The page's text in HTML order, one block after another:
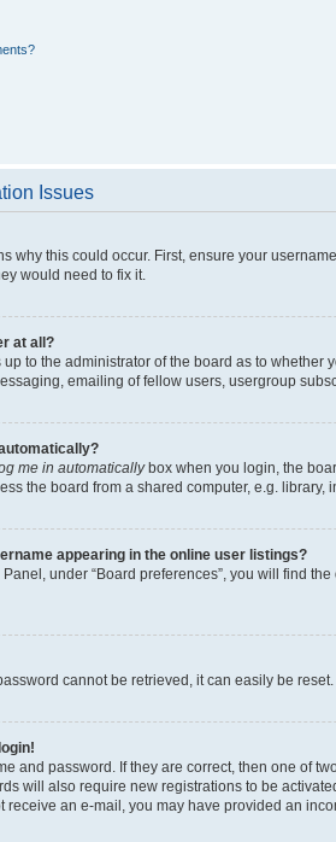
Issues
why this could occur. First, ensure your
would need to fix it.
at all?
up to the administrator of the board as to
emailing of fellow users, usergroup
me in automaticallybox when you login, the
the board from a shared computer, e.g.
appearing in the online user listings?
under “Board preferences”, you will find the
cannot be retrieved, it can easily be
and password. If they are correct, then one of
will also require new registrations to be
receive an e-mail, you may have provided an